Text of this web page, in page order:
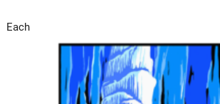
Each